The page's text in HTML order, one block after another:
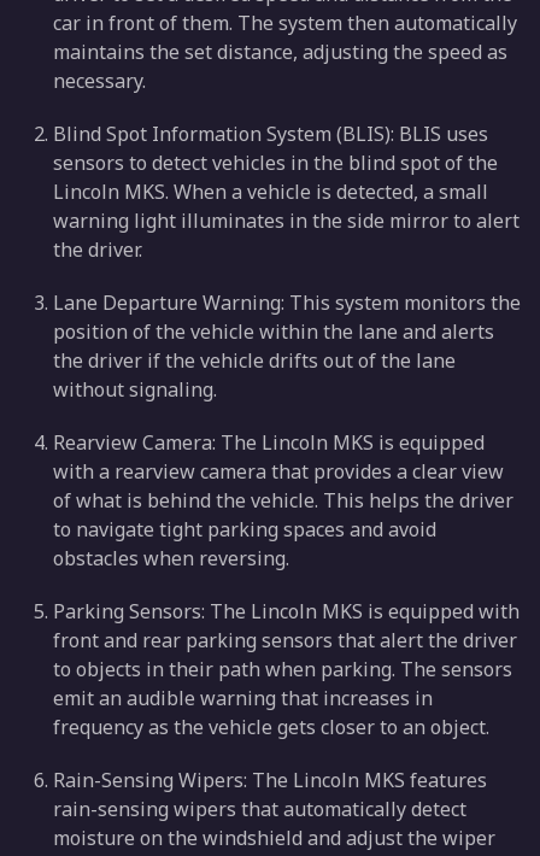
car in front of them. The system then automatically
maintains the set distance, adjusting the speed as
necessary.
Blind Spot Information System (BLIS): BLIS uses
sensors to detect vehicles in the blind spot of the
Lincoln MKS. When a vehicle is detected, a small
warning light illuminates in the side mirror to alert
the driver.
Lane Departure Warning: This system monitors the
position of the vehicle within the lane and alerts
the driver if the vehicle drifts out of the lane
without signaling.
Rearview Camera: The Lincoln MKS is equipped
with a rearview camera that provides a clear view
of what is behind the vehicle. This helps the driver
to navigate tight parking spaces and avoid
obstacles when reversing.
Parking Sensors: The Lincoln MKS is equipped with
front and rear parking sensors that alert the driver
to objects in their path when parking. The sensors
emit an audible warning that increases in
frequency as the vehicle gets closer to an object.
Rain-Sensing Wipers: The Lincoln MKS features
rain-sensing wipers that automatically detect
moisture on the windshield and adjust the wiper